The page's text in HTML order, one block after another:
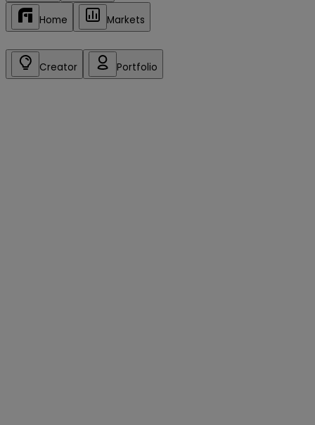
Home Markets
Creator Portfolio